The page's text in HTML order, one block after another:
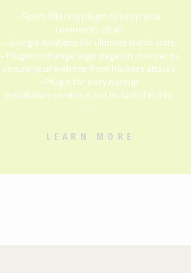
– Spam filtering plugin to keep your
comments clean
– Google Analytics for ultimate traffic stats
– Plugin to change login page url in order to
secure your website from hackers attacks
– Plugin for easy backup
Installation service is not included in this
pack
LEARN MORE